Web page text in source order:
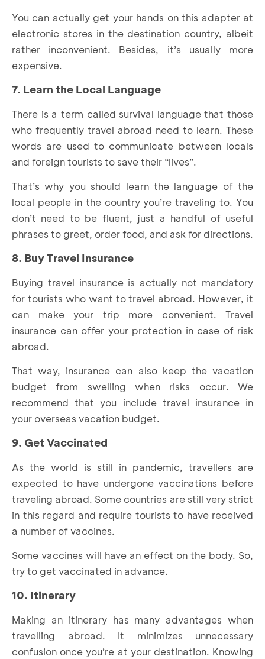
You can actually get your hands on this adapter at
electronic stores in the destination country, albeit
rather inconvenient. Besides, it’s usually more
expensive.
7. Learn the Local Language
There is a term called survival language that those
who frequently travel abroad need to learn. These
words are used to communicate between locals
and foreign tourists to save their “lives”.
That’s why you should learn the language of the
local people in the country you’re traveling to. You
don’t need to be fluent, just a handful of useful
phrases to greet, order food, and ask for directions.
8. Buy Travel Insurance
Buying travel insurance is actually not mandatory
for tourists who want to travel abroad. However, it
can make your trip more convenient. Travel
insurance can offer your protection in case of risk
abroad.
That way, insurance can also keep the vacation
budget from swelling when risks occur. We
recommend that you include travel insurance in
your overseas vacation budget.
9. Get Vaccinated
As the world is still in pandemic, travellers are
expected to have undergone vaccinations before
traveling abroad. Some countries are still very strict
in this regard and require tourists to have received
a number of vaccines.
Some vaccines will have an effect on the body. So,
try to get vaccinated in advance.
10. Itinerary
Making an itinerary has many advantages when
travelling abroad. It minimizes unnecessary
confusion once you’re at your destination. Knowing